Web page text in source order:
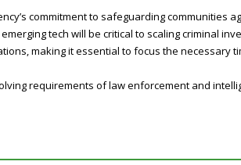
commitment to safeguarding communities
tech will be critical to scaling criminal
making it essential to focus the necessary
requirements of law enforcement and